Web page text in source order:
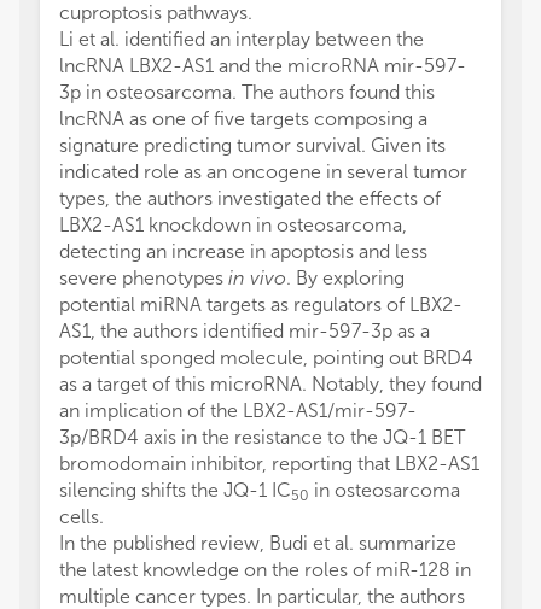
cuproptosis pathways.
Li et al. identified an interplay between the
lncRNA LBX2-AS1 and the microRNA mir-597-
3p in osteosarcoma. The authors found this
lncRNA as one of five targets composing a
signature predicting tumor survival. Given its
indicated role as an oncogene in several tumor
types, the authors investigated the effects of
LBX2-AS1 knockdown in osteosarcoma,
detecting an increase in apoptosis and less
severe phenotypes in vivo. By exploring
potential miRNA targets as regulators of LBX2-
AS1, the authors identified mir-597-3p as a
potential sponged molecule, pointing out BRD4
as a target of this microRNA. Notably, they found
an implication of the LBX2-AS1/mir-597-
3p/BRD4 axis in the resistance to the JQ-1 BET
bromodomain inhibitor, reporting that LBX2-AS1
silencing shifts the JQ-1 IC50 in osteosarcoma
cells.
In the published review, Budi et al. summarize
the latest knowledge on the roles of miR-128 in
multiple cancer types. In particular, the authors